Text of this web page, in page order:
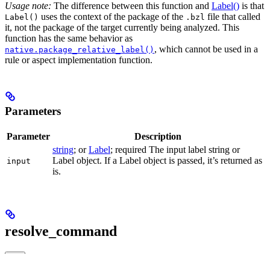
Usage note: The difference between this function and Label() is that
Label() uses the context of the package of the .bzl file that called
it, not the package of the target currently being analyzed. This
function has the same behavior as
native.package_relative_label() , which cannot be used in a
rule or aspect implementation function.
Parameters
Parameter Description
input
string; orLabel; required The input label string or
Label object. If a Label object is passed, it’s returned as
is.
resolve_command